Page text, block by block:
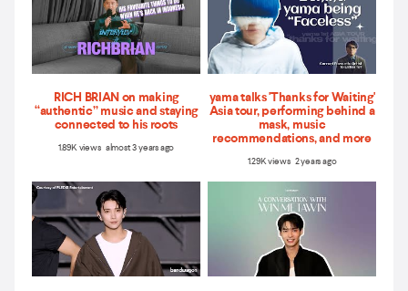
RICH BRIAN on making
“authentic” music and staying
connected to his roots
1.89K views almost 3 years ago
yama talks 'Thanks for Waiting'
Asia tour, performing behind a
mask, music
recommendations, and more
1.29K views 2 years ago